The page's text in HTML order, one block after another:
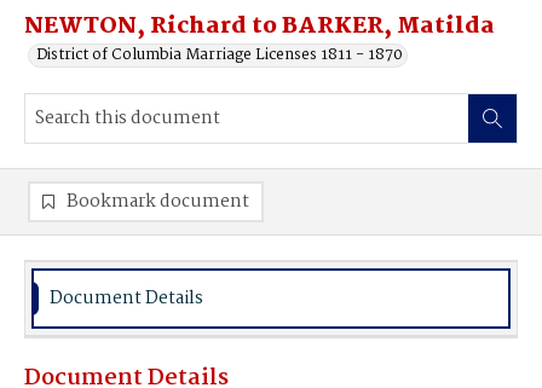
NEWTON, Richard to BARKER, Matilda
District of Columbia Marriage Licenses 1811 - 1870
Bookmark document
Document Details
Document Details